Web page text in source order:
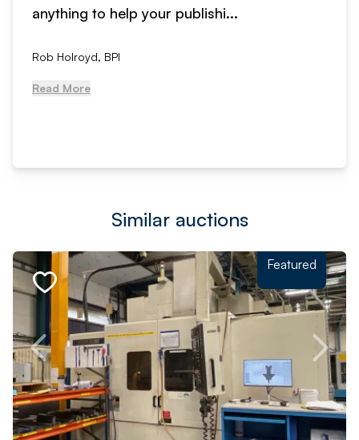
anything to help your publishi...
Rob Holroyd, BPI
Read More
Similar auctions
Featured